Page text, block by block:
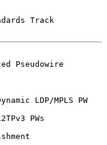
Track
Pseudowire
LDP/MPLS PW
PWs